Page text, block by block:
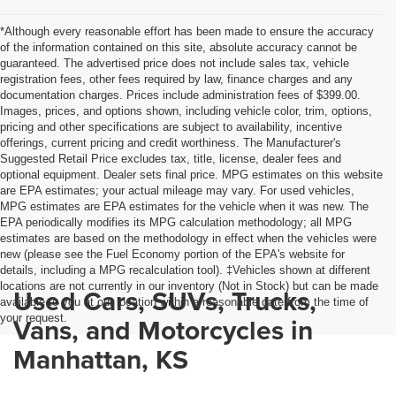
*Although every reasonable effort has been made to ensure the accuracy
of the information contained on this site, absolute accuracy cannot be
guaranteed. The advertised price does not include sales tax, vehicle
registration fees, other fees required by law, finance charges and any
documentation charges. Prices include administration fees of $399.00.
Images, prices, and options shown, including vehicle color, trim, options,
pricing and other specifications are subject to availability, incentive
offerings, current pricing and credit worthiness. The Manufacturer's
Suggested Retail Price excludes tax, title, license, dealer fees and
optional equipment. Dealer sets final price. MPG estimates on this website
are EPA estimates; your actual mileage may vary. For used vehicles,
MPG estimates are EPA estimates for the vehicle when it was new. The
EPA periodically modifies its MPG calculation methodology; all MPG
estimates are based on the methodology in effect when the vehicles were
new (please see the Fuel Economy portion of the EPA's website for
details, including a MPG recalculation tool). ‡Vehicles shown at different
locations are not currently in our inventory (Not in Stock) but can be made
available to you at our location within a reasonable date from the time of
your request.
Used Cars, SUVs, Trucks,
Vans, and Motorcycles in
Manhattan, KS